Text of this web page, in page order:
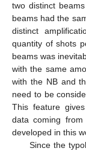
two distinct
beams had the
distinct
quantity of shots
beams was
with the same
with the NB and
need to be
This feature
data coming
developed in this
Since the